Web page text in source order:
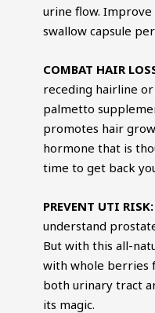
urine flow.
swallow capsule
COMBAT HAIR
receding hairline
palmetto
promotes hair
hormone that is
time to get back
PREVENT UTI RISK:
understand
But with this all-
with whole berries
both urinary tract
its magic.